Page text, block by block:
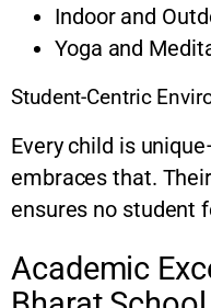
Indoor and
Yoga and
Student-Centric
Every child is
embraces that.
ensures no student
Academic